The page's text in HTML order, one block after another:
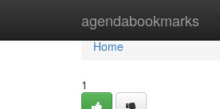
agendabookmarks
Home
Home
1